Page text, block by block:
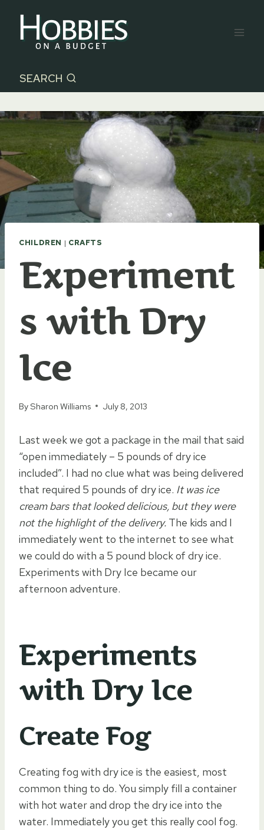
content
SEARCH
CHILDREN | CRAFTS
Experiment
s with Dry
Ice
BySharon Williams July 8, 2013
Last week we got a package in the mail that said
“open immediately – 5 pounds of dry ice
included”. I had no clue what was being delivered
that required 5 pounds of dry ice. It was ice
cream bars that looked delicious, but they were
not the highlight of the delivery. The kids and I
immediately went to the internet to see what
we could do with a 5 pound block of dry ice.
Experiments with Dry Ice became our
afternoon adventure.
Experiments
with Dry Ice
Create Fog
Creating fog with dry ice is the easiest, most
common thing to do. You simply fill a container
with hot water and drop the dry ice into the
water. Immediately you get this really cool fog.